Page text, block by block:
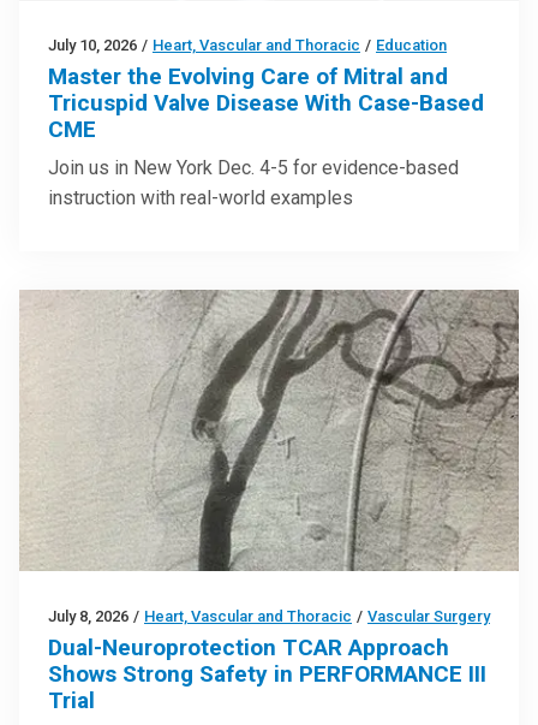
July 10, 2026 / Heart, Vascular and Thoracic / Education
Master the Evolving Care of Mitral and
Tricuspid Valve Disease With Case-Based
CME
Join us in New York Dec. 4-5 for evidence-based
instruction with real-world examples
July 8, 2026 / Heart, Vascular and Thoracic / Vascular Surgery
Dual-Neuroprotection TCAR Approach
Shows Strong Safety in PERFORMANCE III
Trial